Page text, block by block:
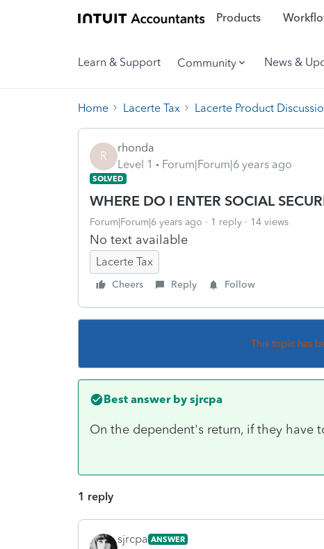
Products
Learn & Support Community News &
Home Lacerte Tax Lacerte Product
R
rhonda
Level 1
Forum|Forum|6 years ago
SOLVED
WHERE DO I ENTER SOCIAL
Forum|Forum|6 years ago 1 reply 14 views
No text available
Lacerte Tax
Cheers Reply Follow
This topic has
Best answer by sjrcpa
On the dependent's return, if they have
1 reply
sjrcpa ANSWER